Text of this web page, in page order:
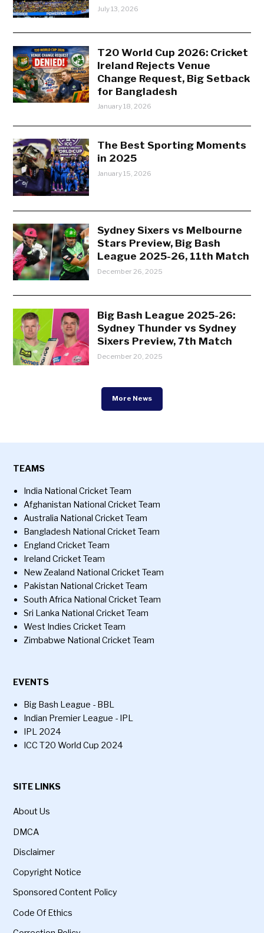
July 13, 2026
T20 World Cup 2026: Cricket
Ireland Rejects Venue
Change Request, Big Setback
for Bangladesh
January 18, 2026
The Best Sporting Moments
in 2025
January 15, 2026
Sydney Sixers vs Melbourne
Stars Preview, Big Bash
League 2025-26, 11th Match
December 26, 2025
Big Bash League 2025-26:
Sydney Thunder vs Sydney
Sixers Preview, 7th Match
December 20, 2025
More News
TEAMS
India National Cricket Team
Afghanistan National Cricket Team
Australia National Cricket Team
Bangladesh National Cricket Team
England Cricket Team
Ireland Cricket Team
New Zealand National Cricket Team
Pakistan National Cricket Team
South Africa National Cricket Team
Sri Lanka National Cricket Team
West Indies Cricket Team
Zimbabwe National Cricket Team
EVENTS
Big Bash League - BBL
Indian Premier League - IPL
IPL 2024
ICC T20 World Cup 2024
SITE LINKS
About Us
DMCA
Disclaimer
Copyright Notice
Sponsored Content Policy
Code Of Ethics